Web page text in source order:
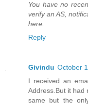
You have no
verify an AS,
here.
Reply
Givindu October
I received an
Address.But it had
same but the